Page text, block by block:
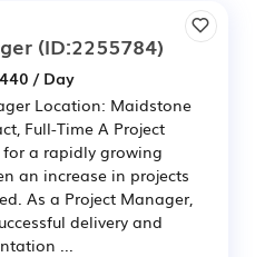
(ID:2255784)
/ Day
Location: Maidstone
Full-Time A Project
a rapidly growing
an increase in projects
As a Project Manager,
delivery and
...